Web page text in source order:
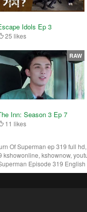
Idols Ep 3
25 likes
Inn: Season 3 Ep 7
11 likes
RAW
Of Superman ep 319 full
kshownow,
Episode 319